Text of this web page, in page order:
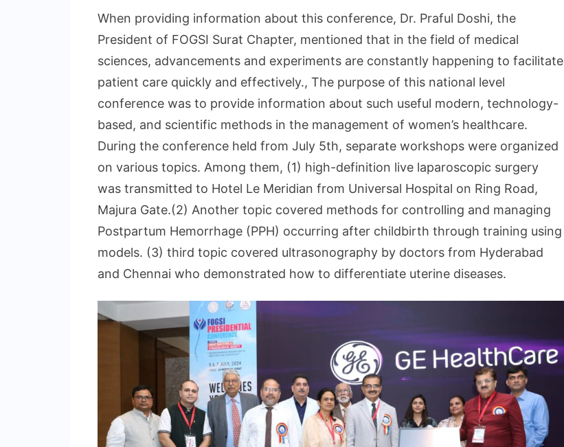
When providing information about this conference, Dr. Praful Doshi, the
President of FOGSI Surat Chapter, mentioned that in the field of medical
sciences, advancements and experiments are constantly happening to facilitate
patient care quickly and effectively., The purpose of this national level
conference was to provide information about such useful modern, technology-
based, and scientific methods in the management of women’s healthcare.
During the conference held from July 5th, separate workshops were organized
on various topics. Among them, (1) high-definition live laparoscopic surgery
was transmitted to Hotel Le Meridian from Universal Hospital on Ring Road,
Majura Gate.(2) Another topic covered methods for controlling and managing
Postpartum Hemorrhage (PPH) occurring after childbirth through training using
models. (3) third topic covered ultrasonography by doctors from Hyderabad
and Chennai who demonstrated how to differentiate uterine diseases.